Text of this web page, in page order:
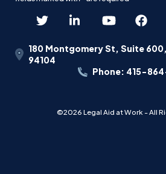
180 Montgomery St, Suite
94104
Phone: 415-
©2026 Legal Aid at Work - All